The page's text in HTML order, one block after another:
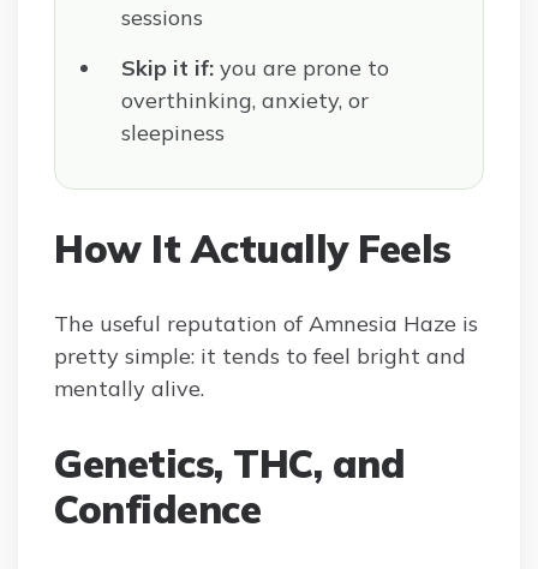
sessions
Skip it if: you are prone to
overthinking, anxiety, or
sleepiness
How It Actually Feels
The useful reputation of Amnesia Haze is
pretty simple: it tends to feel bright and
mentally alive.
Genetics, THC, and
Confidence